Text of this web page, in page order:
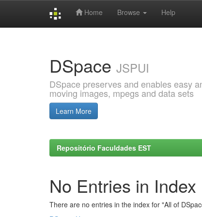
Home Browse Help
DSpace JSPUI
DSpace preserves and enables easy
moving images, mpegs and data sets
Learn More
Repositório Faculdades EST
No Entries in Index
There are no entries in the index for "All of